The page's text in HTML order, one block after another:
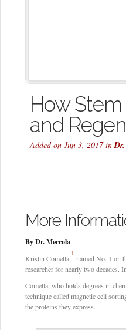
How
and
Added on Jun 3, 2017 in
More
By Dr. Mercola
Kristin Comella,
1
named No. 1 on
researcher for nearly two decades.
Comella, who holds degrees in
technique called magnetic cell
the proteins they express.